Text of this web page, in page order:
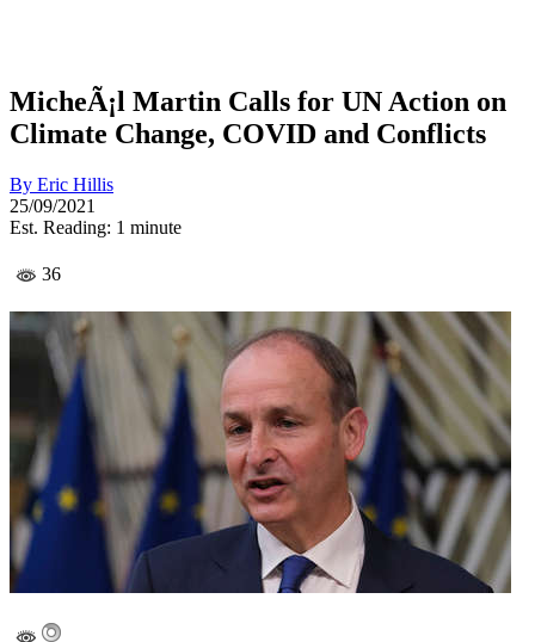
MicheÃ¡l Martin Calls for UN Action on
Climate Change, COVID and Conflicts
By Eric Hillis
25/09/2021
Est. Reading: 1 minute
36